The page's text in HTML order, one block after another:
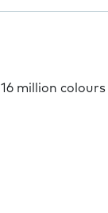
million colours